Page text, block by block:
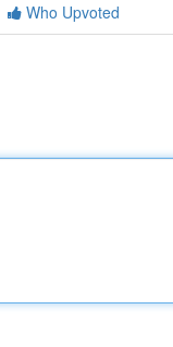
Who Upvoted